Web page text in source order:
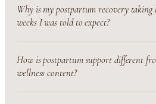
Why is my postpartum recovery taking
weeks I was told to expect?
How is postpartum support different
wellness content?